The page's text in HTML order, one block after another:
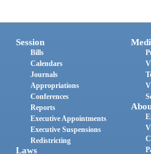
Session
Bills
Calendars
Journals
Appropriations
Conferences
Reports
Executive Appointments
Executive Suspensions
Redistricting
Laws